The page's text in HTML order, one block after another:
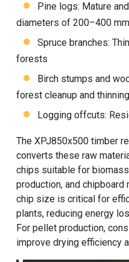
Pine logs: Mature
diameters of 200–400 mm
Spruce branches:
forests
Birch stumps and
forest cleanup and thinning
Logging offcuts:
The XPJ850x500 timber
converts these raw
chips suitable for
production, and chipboard
chip size is critical for
plants, reducing energy
For pellet production,
improve drying efficiency